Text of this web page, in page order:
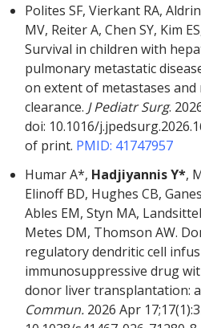
Polites SF, Vierkant RA,
MV, Reiter A, Chen SY, Kim
Survival in children with
pulmonary metastatic
on extent of metastases
clearance. J Pediatr Surg.
doi: 10.1016/
of print. PMID: 41747957
Humar A*, Hadjiyannis Y*,
Elinoff BD, Hughes CB,
Ables EM, Styn MA,
Metes DM, Thomson AW.
regulatory dendritic cell
immunosuppressive drug
donor liver transplantation:
Commun. 2026 Apr